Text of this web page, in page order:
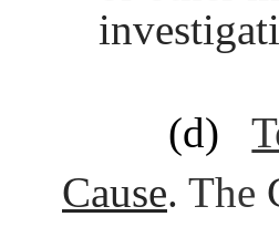
(d)
Cause. The